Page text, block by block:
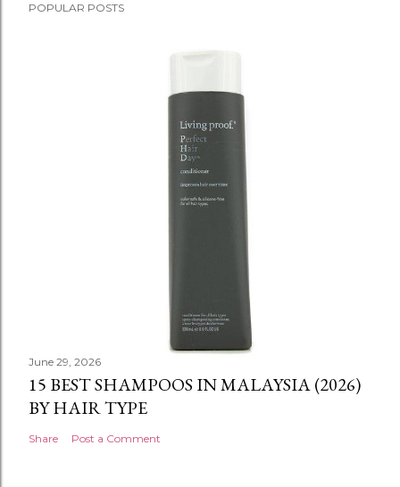
POPULAR POSTS
June 29, 2026
15 BEST SHAMPOOS IN MALAYSIA (2026)
BY HAIR TYPE
Share Post a Comment